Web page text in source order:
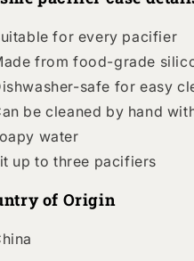
for every pacifier
from food-grade
safe for easy
be cleaned by hand
water
up to three pacifiers
of Origin